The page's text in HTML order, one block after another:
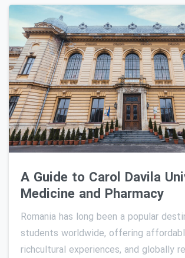
A Guide to Carol Davila
Medicine and Pharmacy
Romania has long been a popular
students worldwide, offering
richcultural experiences, and globally